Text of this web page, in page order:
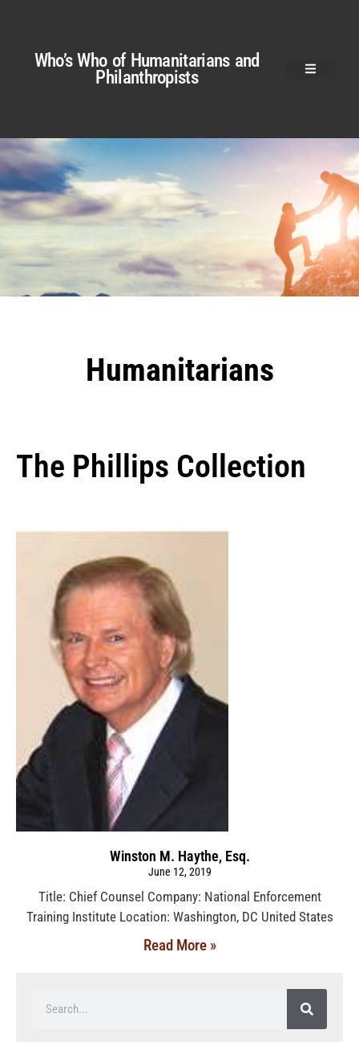
Who’s Who of Humanitarians and
Philanthropists
Humanitarians
The Phillips Collection
Winston M. Haythe, Esq.
June 12, 2019
Title: Chief Counsel Company: National Enforcement
Training Institute Location: Washington, DC United States
Read More »